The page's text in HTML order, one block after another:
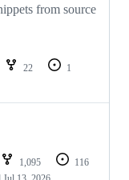
from source
22
1
1,095
116